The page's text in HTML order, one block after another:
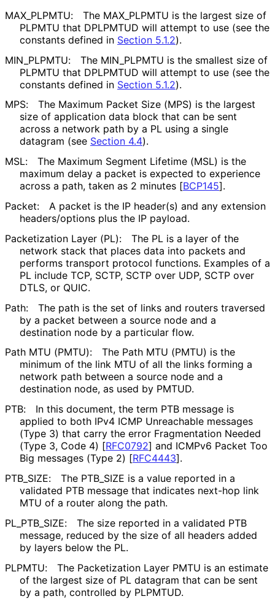
MAX_ PLPMTU: The MAX_ PLPMTU is the largest size of
PLPMTU that DPLPMTUD will attempt to use (see the
constants defined in Section 5.1.2).
MIN_ PLPMTU: The MIN_ PLPMTU is the smallest size of
PLPMTU that DPLPMTUD will attempt to use (see the
constants defined in Section 5.1.2).
MPS:
The Maximum Packet Size (MPS) is the largest
size of application data block that can be sent
across a network path by a PL using a single
datagram (see Section 4.4).
MSL:
The Maximum Segment Lifetime (MSL) is the
maximum delay a packet is expected to experience
across a path, taken as 2 minutes [BCP145].
Packet:
A packet is the IP header(s) and any extension
headers/options plus the IP payload.
Packetization Layer (PL):
The PL is a layer of the
network stack that places data into packets and
performs transport protocol functions. Examples of a
PL include TCP, SCTP, SCTP over UDP, SCTP over
DTLS, or QUIC.
Path:
The path is the set of links and routers traversed
by a packet between a source node and a
destination node by a particular flow.
Path MTU (PMTU):
The Path MTU (PMTU) is the
minimum of the link MTU of all the links forming a
network path between a source node and a
destination node, as used by PMTUD.
PTB:
In this document, the term PTB message is
applied to both IPv4 ICMP Unreachable messages
(Type 3) that carry the error Fragmentation Needed
(Type 3, Code 4) [RFC0792] and ICMPv6 Packet Too
Big messages (Type 2) [RFC4443].
PTB_ SIZE: The PTB_ SIZE is a value reported in a
validated PTB message that indicates next-hop link
MTU of a router along the path.
PL_ PTB_ SIZE:
The size reported in a validated PTB
message, reduced by the size of all headers added
by layers below the PL.
PLPMTU:
The Packetization Layer PMTU is an estimate
of the largest size of PL datagram that can be sent
by a path, controlled by PLPMTUD.